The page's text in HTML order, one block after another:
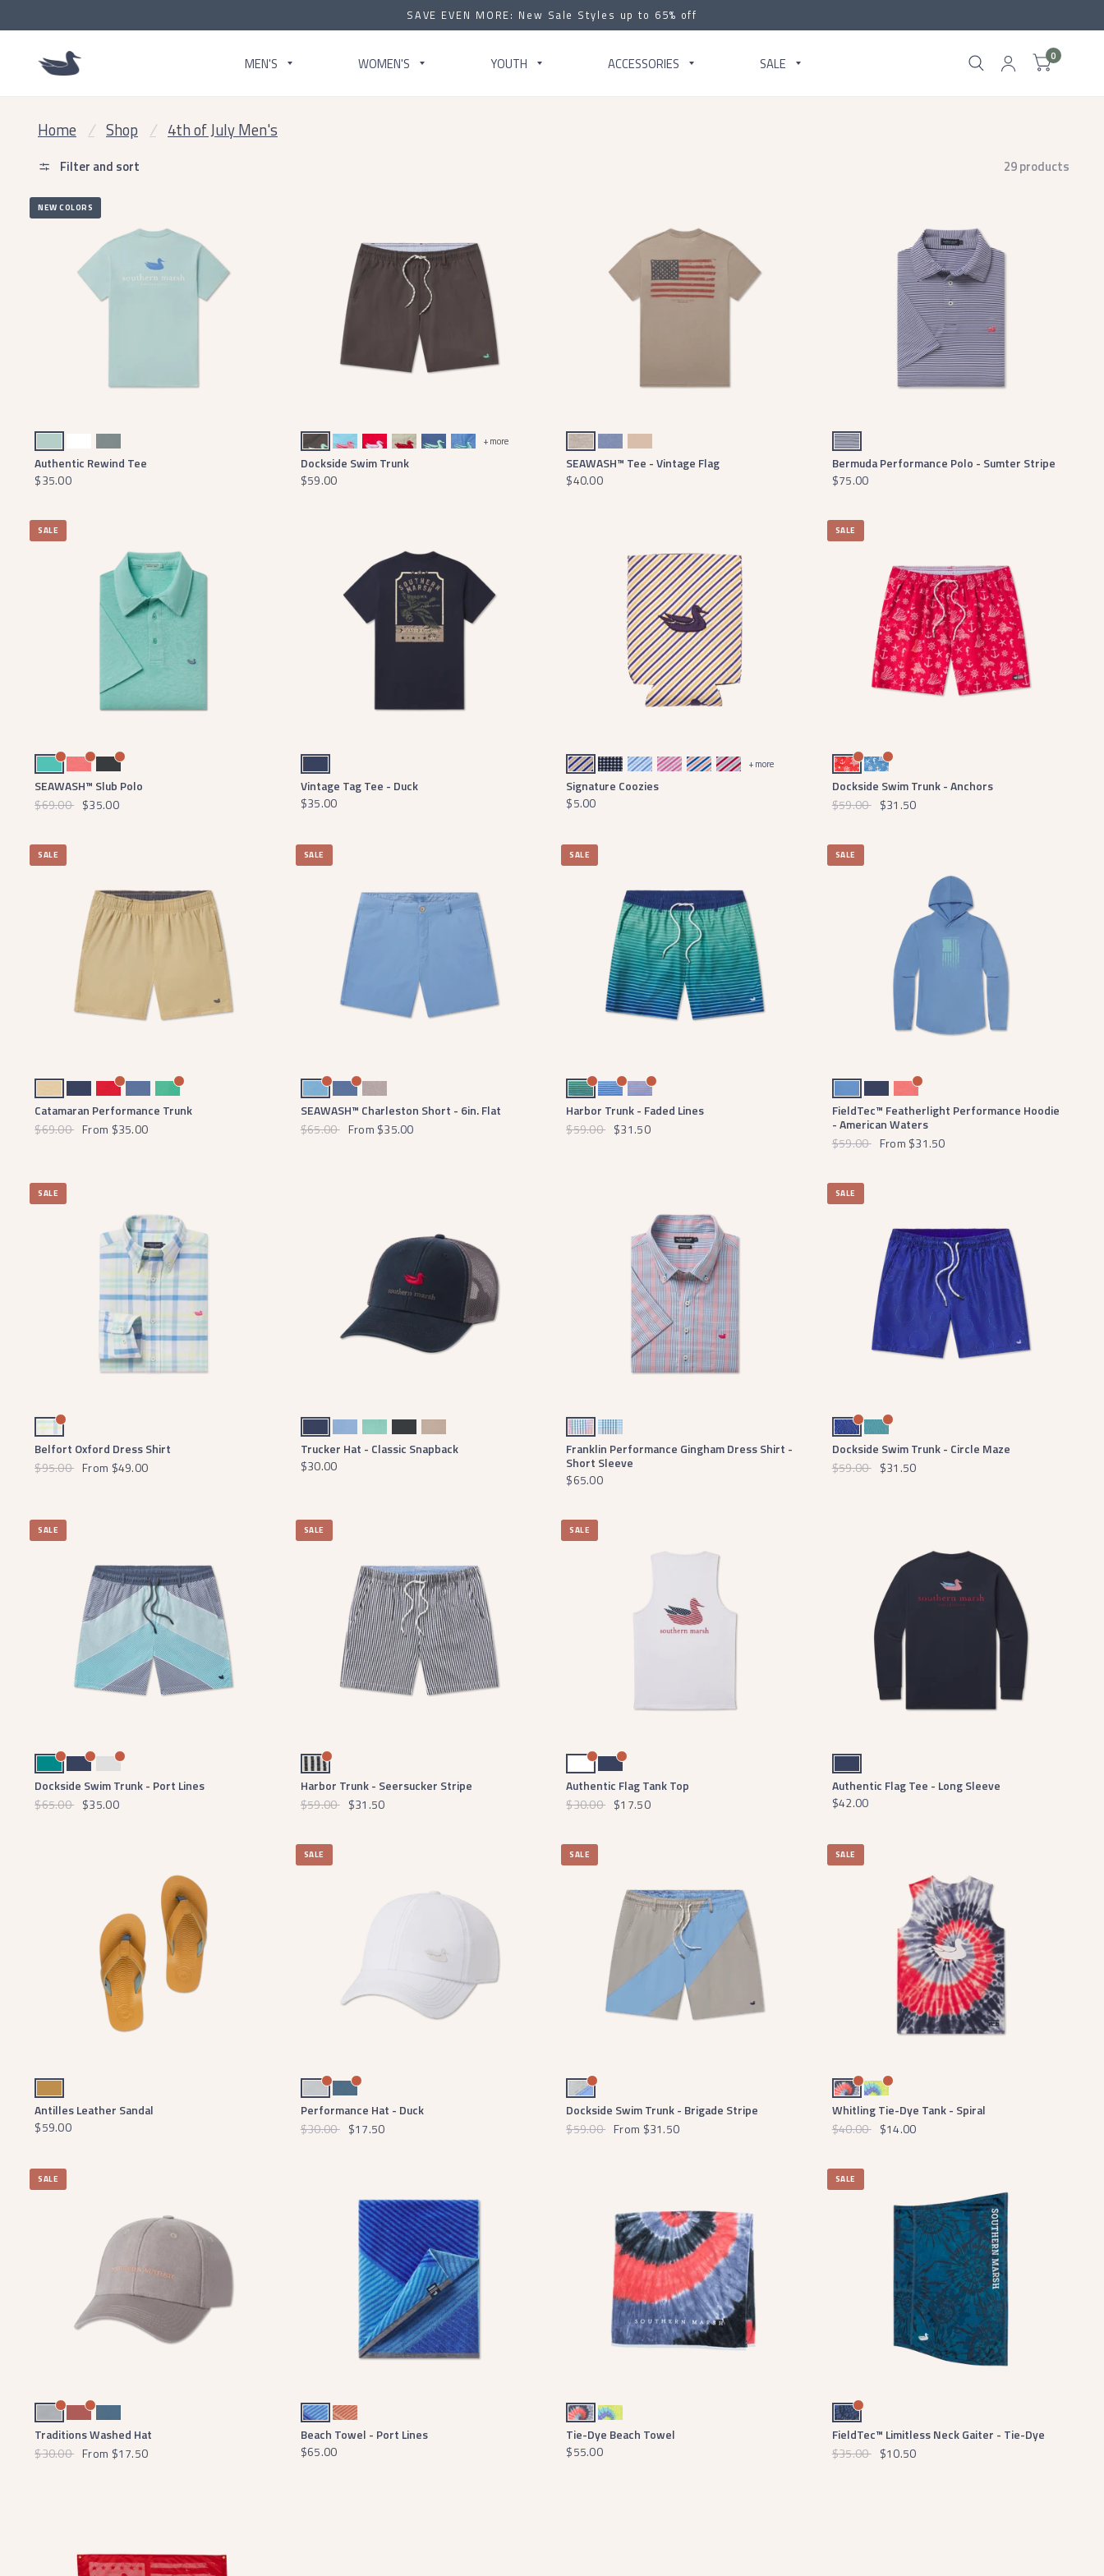
SAVE EVEN MORE: New Sale Styles up to 65% off
MEN'S WOMEN'S YOUTH ACCESSORIES SALE 0
Home / Shop / 4th of July Men's
Filter and sort 29 products
NEW COLORS
Seafoam
WhiteBurnt Sage
Authentic Rewind Tee
$35.00
Midnight Gray with Mint DuckAqua Blue with Coral DuckRed with White DuckAudubon Tan with Red DuckBluestone with Mint DuckBreaker Blue with Antigua Duck + more
Dockside Swim Trunk
$59.00
Washed Burnt TaupeSeawash Washed BlueTerracotta
SEAWASH™ Tee - Vintage Flag
$40.00
Navy and White
Bermuda Performance Polo - Sumter Stripe
$75.00
SALE
Antigua BlueCoralMidnight Gray
SEAWASH™ Slub Polo
$69.00 $35.00
Navy
Vintage Tag Tee - Duck
$35.00
Seersucker - Purple StripeHoundstooth
Seersucker - Blue StripeSeersucker - Pink StripeSeersucker - Orange StripeSeersucker - Red Stripe+ more
Signature Coozies
$5.00
SALE
Red and White AnchorFrench Blue and White Anchor
Dockside Swim Trunk - Anchors
$59.00 $31.50
SALE
Khaki FishingNavyRedBluestone
Bimini Green
Catamaran Performance Trunk
$69.00 From $35.00
SALE
Light Blue Charleston
BluestoneBurnt Taupe Charleston
SEAWASH™ Charleston Short - 6in. Flat
$65.00 From $35.00
SALE
Navy and MintSlate and Light BlueLilac and Peach
Harbor Trunk - Faded Lines
$59.00 $31.50
SALE
Oxford BlueNavyCoral
FieldTec™ Featherlight Performance Hoodie
- American Waters
$59.00 From $31.50
SALE
Blue and Mint
Belfort Oxford Dress Shirt
$95.00 From $49.00
NavyBreaker BlueBimini GreenMidnight GrayKhaki
Trucker Hat - Classic Snapback
$30.00
Navy and RedBlue and Navy
Franklin Performance Gingham Dress Shirt -
Short Sleeve
$65.00
SALE
Navy and Light BlueSlate and Mint
Dockside Swim Trunk - Circle Maze
$59.00 $31.50
SALE
TealNavyLight Gray
Dockside Swim Trunk - Port Lines
$65.00 $35.00
SALE
Black and White
Harbor Trunk - Seersucker Stripe
$59.00 $31.50
SALE
WhiteNavy
Authentic Flag Tank Top
$30.00 $17.50
Navy
Authentic Flag Tee - Long Sleeve
$42.00
Antilles Tan
Antilles Leather Sandal
$59.00
SALE
Light GraySlate
Performance Hat - Duck
$30.00 $17.50
SALE
Burnt Taupe and Lilac Brigade
Dockside Swim Trunk - Brigade Stripe
$59.00 From $31.50
SALE
Red White and Blue Tie DyeLilac Lime and Teal Tie Dye
Whitling Tie-Dye Tank - Spiral
$40.00 $14.00
SALE
Light GrayWashed RedSlate
Traditions Washed Hat
$30.00 From $17.50
Blue and Light BlueCoral and Peach
Beach Towel - Port Lines
$65.00
Red White and Blue Tie DyeLilac Lime and Teal Tie Dye
Tie-Dye Beach Towel
$55.00
SALE
Blue and White
FieldTec™ Limitless Neck Gaiter - Tie-Dye
$35.00 $10.50